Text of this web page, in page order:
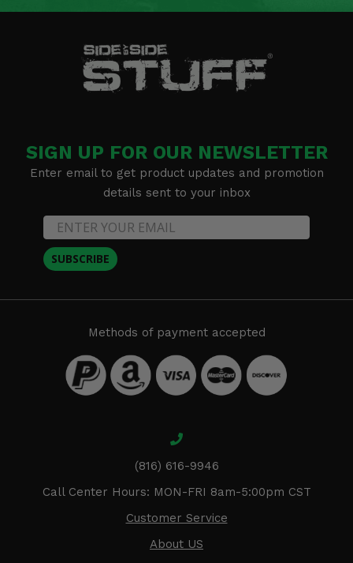
SIGN UP FOR OUR NEWSLETTER
Enter email to get product updates and promotion
details sent to your inbox
SUBSCRIBE
Methods of payment accepted
(816) 616-9946
Call Center Hours: MON-FRI 8am-5:00pm CST
Customer Service
About US